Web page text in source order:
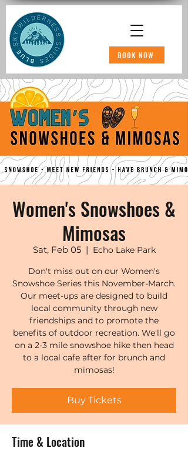
BOOK NOW
Women's Snowshoes &
Mimosas
Sat, Feb 05
  |
Echo Lake Park
Don't miss out on our Women's
Snowshoe Series this November-March.
Our meet-ups are designed to build
local community through new
friendships and to promote the
benefits of outdoor recreation. We'll go
on a 2-3 mile snowshoe hike then head
to a local cafe after for brunch and
mimosas!
Buy Tickets
Time & Location